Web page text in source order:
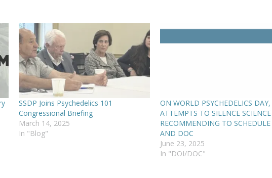
SSDP Joins Psychedelics 101
Congressional Briefing
March 14, 2025
In "Blog"
ON WORLD PSYCHEDELICS
ATTEMPTS TO SILENCE
RECOMMENDING TO
AND DOC
June 23, 2025
In "DOI/DOC"